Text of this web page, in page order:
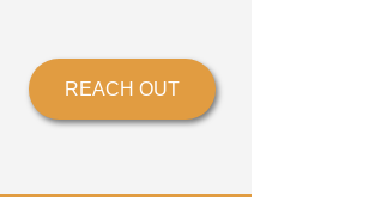
REACH OUT